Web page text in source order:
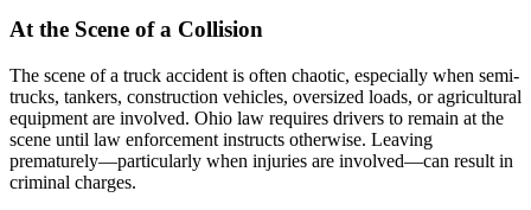
At the Scene of a Collision
The scene of a truck accident is often chaotic, especially when semi-
trucks, tankers, construction vehicles, oversized loads, or agricultural
equipment are involved. Ohio law requires drivers to remain at the
scene until law enforcement instructs otherwise. Leaving
prematurely—particularly when injuries are involved—can result in
criminal charges.